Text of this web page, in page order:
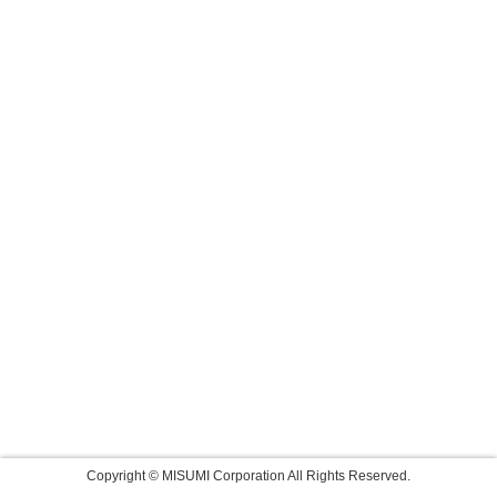
Copyright © MISUMI Corporation All Rights Reserved.